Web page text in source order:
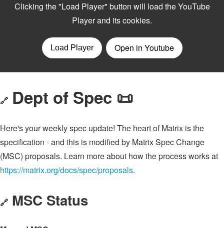
🔗 Dept of Spec 📜
Here's your weekly spec update! The heart of Matrix is the
specification - and this is modified by Matrix Spec Change
(MSC) proposals. Learn more about how the process works at
https://matrix.org/docs/spec/proposals.
🔗 MSC Status